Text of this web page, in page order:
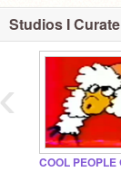
Studios I Curate
‹